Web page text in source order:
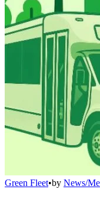
Green Fleet•by News/